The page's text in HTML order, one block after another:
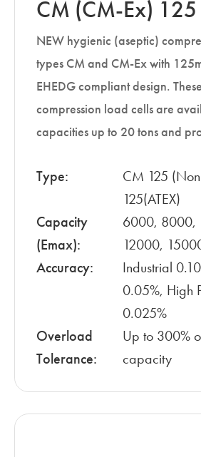
CM (CM-Ex) 125
NEW hygienic (aseptic)
types CM and CM-Ex with
EHEDG compliant design.
compression load cells are
capacities up to 20 tons and
Type:
CM 125
125(ATEX)
Capacity
(Emax):
6000, 8000,
12000,
Accuracy:
Industrial
0.05%, High
0.025%
Overload
Tolerance:
Up to 300%
capacity